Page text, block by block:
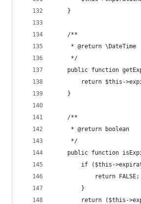
	}
	/**
	 * @return \DateTime
	 */
public function
return $this-
	}
	/**
	 * @return boolean
	 */
public function
if ($this-
			return FALSE;
		}
return ($this-